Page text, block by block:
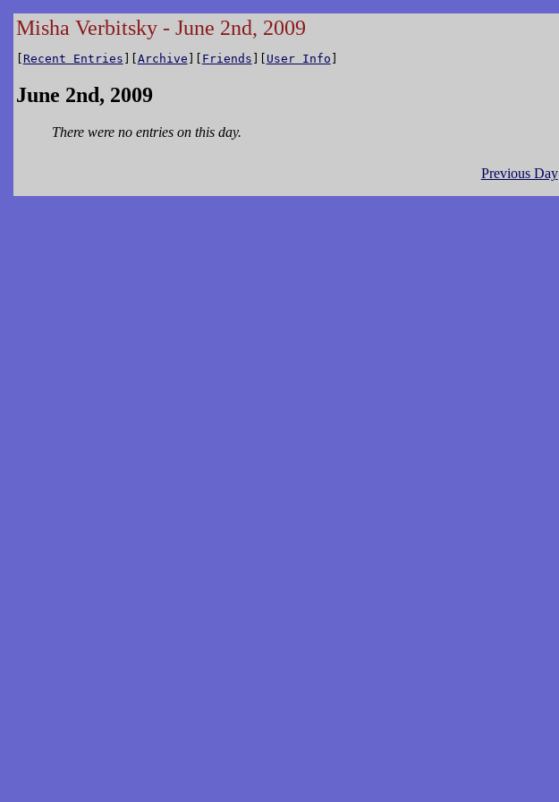
Misha Verbitsky - June 2nd, 2009
[ Recent Entries ][Archive ][ Friends ][ User Info ]
June 2nd, 2009
There were no entries on this day.
Previous Day